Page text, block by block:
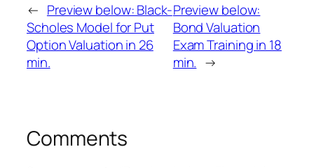
← Preview below: Black-
Scholes Model for Put
Option Valuation in 26
min.
Preview below:
Bond Valuation
Exam Training in 18
min. →
Comments